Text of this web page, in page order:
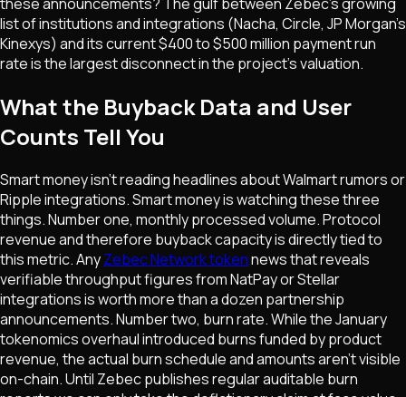
list of institutions and integrations (Nacha, Circle, JP Morgan's
Kinexys) and its current $400 to $500 million payment run
rate is the largest disconnect in the project's valuation.
What the Buyback Data and User
Counts Tell You
Smart money isn't reading headlines about Walmart rumors or
Ripple integrations. Smart money is watching these three
things. Number one, monthly processed volume. Protocol
revenue and therefore buyback capacity is directly tied to
this metric. AnyZebec Network tokennews that reveals
verifiable throughput figures from NatPay or Stellar
integrations is worth more than a dozen partnership
announcements. Number two, burn rate. While the January
tokenomics overhaul introduced burns funded by product
revenue, the actual burn schedule and amounts aren't visible
on-chain. Until Zebec publishes regular auditable burn